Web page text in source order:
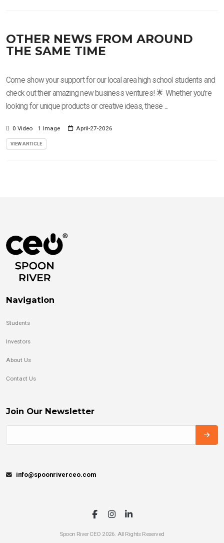
OTHER NEWS FROM AROUND
THE SAME TIME
Come show your support for our local area high school students and
check out their amazing new business ventures! 🌟 Whether you're
looking for unique products or creative ideas, these ...
0 Video 1 Image April-27-2026
VIEW ARTICLE
Navigation
Students
Investors
About Us
Contact Us
Join Our Newsletter
info@spoonriverceo.com
Spoon River CEO 2026. All Rights Reserved